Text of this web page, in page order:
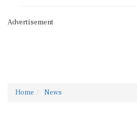
Advertisement
Home News